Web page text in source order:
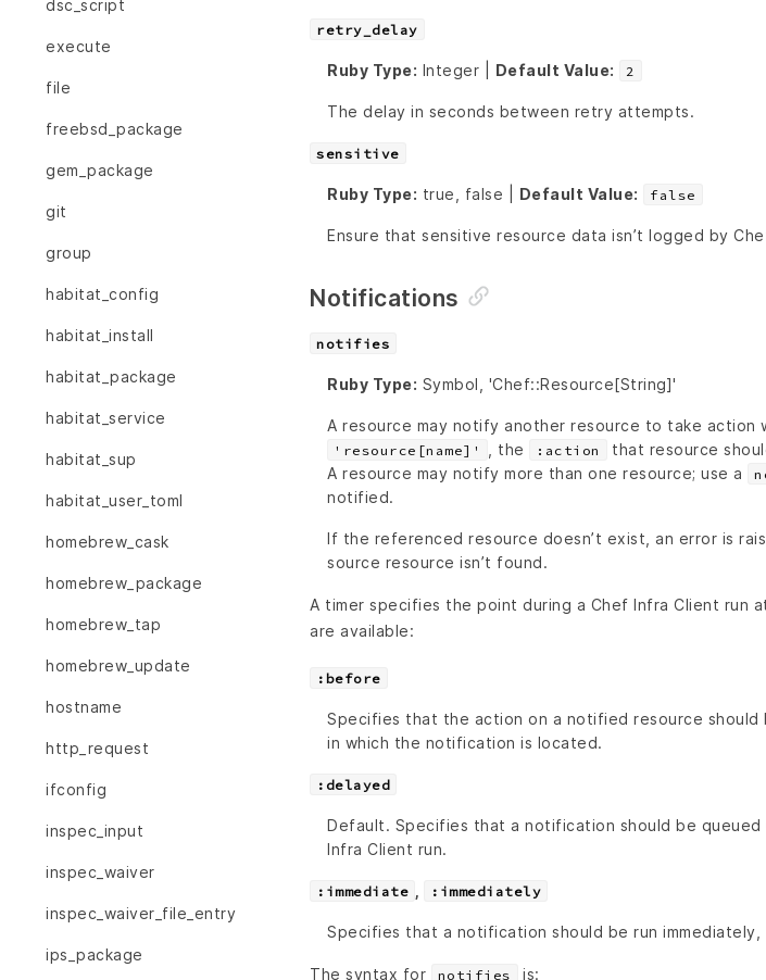
dsc_script
execute
file
freebsd_package
gem_package
git
group
habitat_config
habitat_install
habitat_package
habitat_service
habitat_sup
habitat_user_toml
homebrew_cask
homebrew_package
homebrew_tap
homebrew_update
hostname
http_request
ifconfig
inspec_input
inspec_waiver
inspec_waiver_file_entry
ips_package
retry_delay
Ruby Type: Integer | Default Value: 2
The delay in seconds between retry attempts.
sensitive
Ruby Type: true, false | Default Value: false
Ensure that sensitive resource data isn’t logged by
Notifications
notifies
Ruby Type: Symbol, 'Chef::Resource[String]'
A resource may notify another resource to take action
'resource[name]' , the :action that resource
A resource may notify more than one resource; use a
notified.
If the referenced resource doesn’t exist, an error is
source resource isn’t found.
A timer specifies the point during a Chef Infra Client run
are available:
:before
Specifies that the action on a notified resource
in which the notification is located.
:delayed
Default. Specifies that a notification should be
Infra Client run.
:immediate :immediately
Specifies that a notification should be run
The syntax for notifies is: